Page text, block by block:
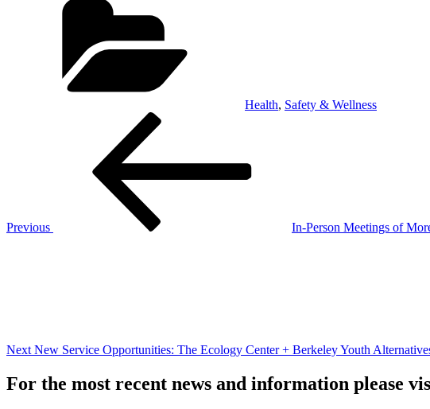
Health, Safety & Wellness
Previous
In-Person Meetings of
Next New Service Opportunities: The Ecology Center + Berkeley Youth
For the most recent news and information please